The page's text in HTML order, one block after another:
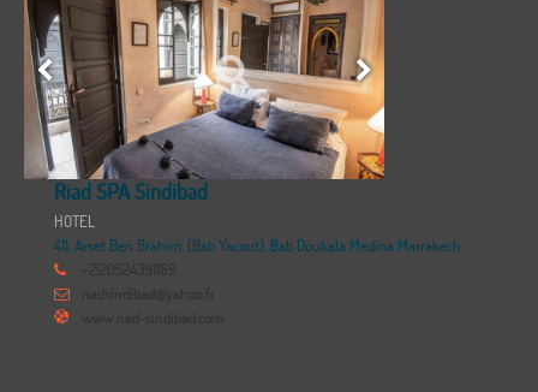
Riad SPA Sindibad
HOTEL
411, Arset Ben Brahim, (Bab Yacout), Bab Doukala Medina Marrakech
+2120524391189
riadsindibad@yahoo.fr
www.riad-sindibad.com